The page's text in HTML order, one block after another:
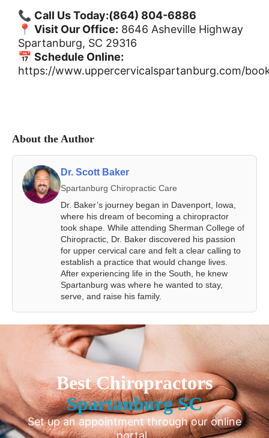
📞 Call Us Today:(864) 804-6886
📍 Visit Our Office: 8646 Asheville Highway
Spartanburg, SC 29316
📅 Schedule Online:
https://www.uppercervicalspartanburg.com/
About the Author
Dr. Scott Baker
Spartanburg Chiropractic Care
Dr. Baker’s journey began in Davenport, Iowa,
where his dream of becoming a chiropractor
took shape. While attending Sherman College of
Chiropractic, Dr. Baker discovered his passion
for upper cervical care and felt a clear calling to
establish a practice that would change lives.
After experiencing life in the South, he knew
Spartanburg was where he wanted to stay,
serve, and raise his family.
Best Chiropractors
Spartanburg SC
Set up an appointment through our online